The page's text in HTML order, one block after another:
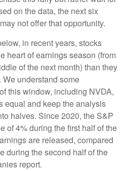
on the data, the next six
not offer that opportunity.
in recent years, stocks
heart of earnings season (from
of the next month) than they
understand some
this window, including NVDA,
equal and keep the analysis
halves. Since 2020, the S&P
of 4% during the first half of the
are released, compared
during the second half of the
report.